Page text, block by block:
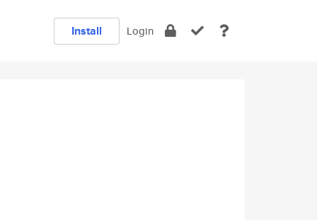
Install Login